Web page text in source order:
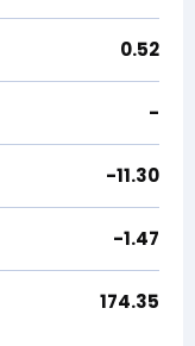
0.52
-
-11.30
-1.47
174.35